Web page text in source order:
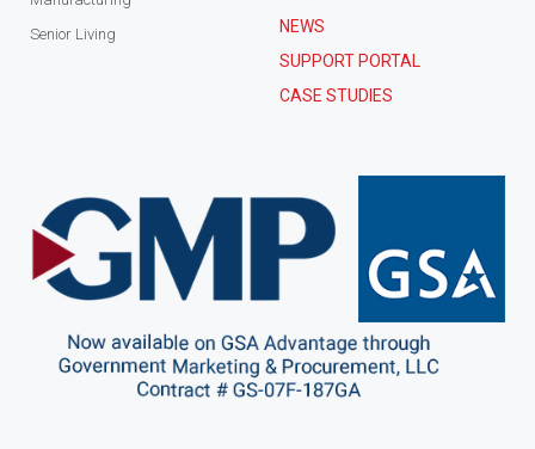
Senior Living
NEWS
SUPPORT PORTAL
CASE STUDIES